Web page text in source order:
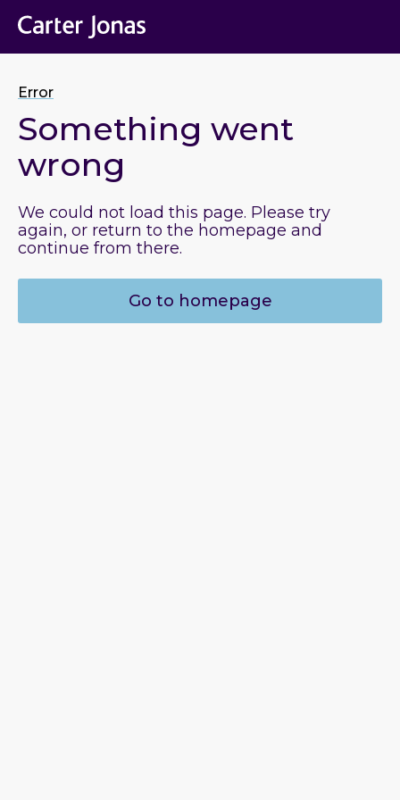
Error
Something went
wrong
We could not load this page. Please try
again, or return to the homepage and
continue from there.
Go to homepage